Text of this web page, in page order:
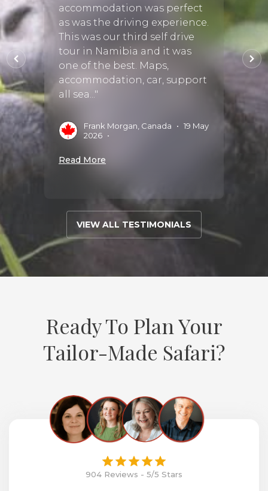
but
accommodation was perfect
as was the driving experience.
This was our third self drive
tour in Namibia and it was
one of the best. Maps,
accommodation, car, support
all sea..."
Frank Morgan, Canada • 19 May
2026 •
Read More
and
Read
VIEW ALL TESTIMONIALS
Ready To Plan Your
Tailor-Made Safari?
904 Reviews - 5/5 Stars